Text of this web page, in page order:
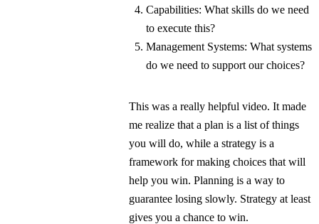
Capabilities: What skills do we need
to execute this?
Management Systems: What systems
do we need to support our choices?
This was a really helpful video. It made
me realize that a plan is a list of things
you will do, while a strategy is a
framework for making choices that will
help you win. Planning is a way to
guarantee losing slowly. Strategy at least
gives you a chance to win.